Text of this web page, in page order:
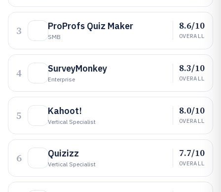
3 ProProfs Quiz Maker
SMB
8.6/10
OVERALL
4 SurveyMonkey
Enterprise
8.3/10
OVERALL
5 Kahoot!
Vertical Specialist
8.0/10
OVERALL
6 Quizizz
Vertical Specialist
7.7/10
OVERALL